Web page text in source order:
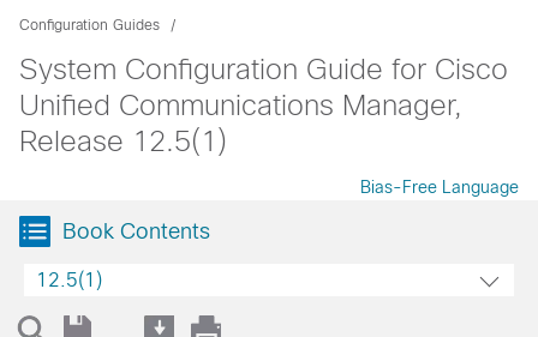
Configuration Guides
System Configuration Guide for Cisco
Unified Communications Manager,
Release 12.5(1)
Bias-Free Language
Book Contents
12.5(1)